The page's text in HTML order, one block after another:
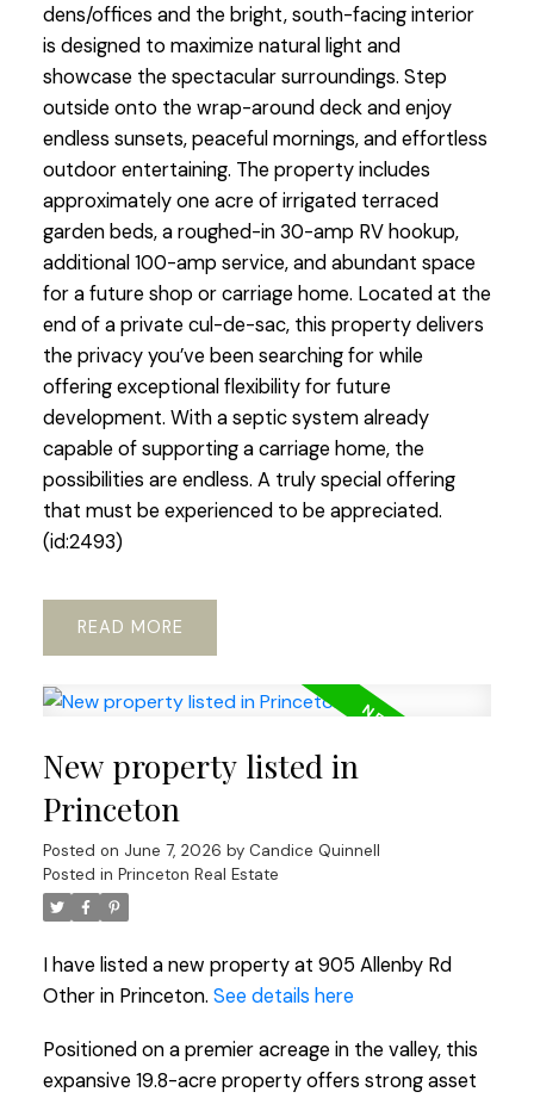
dens/offices and the bright, south-facing interior
is designed to maximize natural light and
showcase the spectacular surroundings. Step
outside onto the wrap-around deck and enjoy
endless sunsets, peaceful mornings, and effortless
outdoor entertaining. The property includes
approximately one acre of irrigated terraced
garden beds, a roughed-in 30-amp RV hookup,
additional 100-amp service, and abundant space
for a future shop or carriage home. Located at the
end of a private cul-de-sac, this property delivers
the privacy you’ve been searching for while
offering exceptional flexibility for future
development. With a septic system already
capable of supporting a carriage home, the
possibilities are endless. A truly special offering
that must be experienced to be appreciated.
(id:2493)
READ
New property listed in
Princeton
Posted on June 7, 2026 by Candice Quinnell
Posted in Princeton Real Estate
I have listed a new property at 905 Allenby Rd
Other in Princeton. See details here
Positioned on a premier acreage in the valley, this
expansive 19.8-acre property offers strong asset